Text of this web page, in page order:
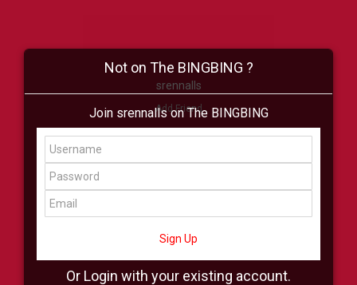
srennalls
Add Friend
Buzz Shop Virtual
All Showcase All Shop
Not on The BINGBING ?
Join srennalls on The BINGBING
Sign Up
Or Login with your existing account.